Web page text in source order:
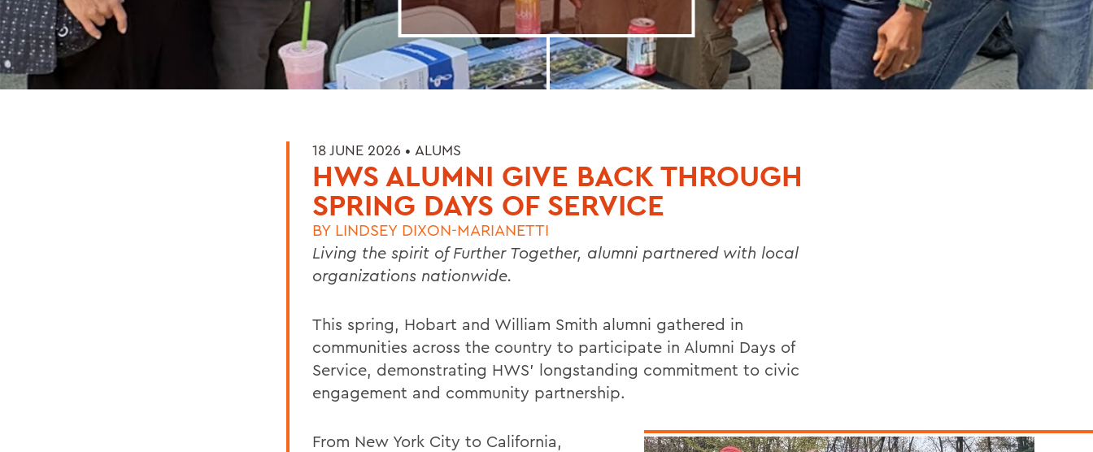
18 JUNE 2026 • ALUMS
HWS ALUMNI GIVE BACK THROUGH
SPRING DAYS OF SERVICE
BY LINDSEY DIXON-MARIANETTI
Living the spirit of Further Together, alumni partnered with local
organizations nationwide.
This spring, Hobart and William Smith alumni gathered in
communities across the country to participate in Alumni Days of
Service, demonstrating HWS’ longstanding commitment to civic
engagement and community partnership.
From New York City to California,